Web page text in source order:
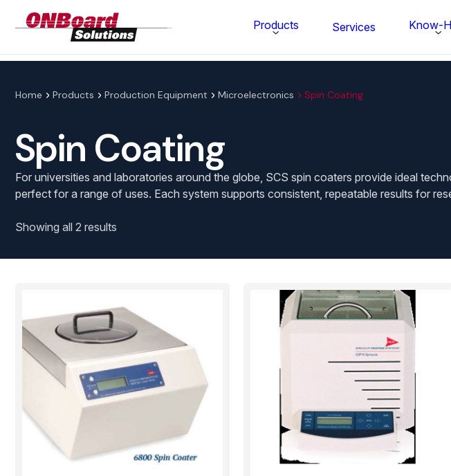
Products
Materials Technology
FS
Services Know-
Home Products Production Equipment Microelectronics Spin Coating
Spin Coating
For universities and laboratories around the globe, SCS spin coaters provide ideal
perfect for a range of uses. Each system supports consistent, repeatable results for
Showing all 2 results